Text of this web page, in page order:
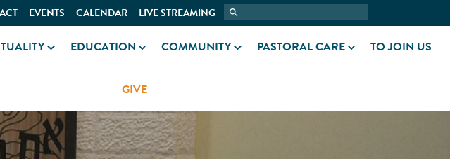
EVENTS CALENDAR LIVE STREAMING
EDUCATION COMMUNITY PASTORAL CARE TO JOIN US
GIVE